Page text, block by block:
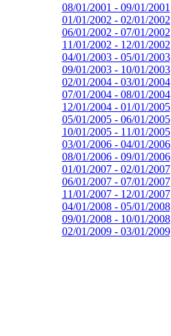
08/01/2001 - 09/01/2001
01/01/2002 - 02/01/2002
06/01/2002 - 07/01/2002
11/01/2002 - 12/01/2002
04/01/2003 - 05/01/2003
09/01/2003 - 10/01/2003
02/01/2004 - 03/01/2004
07/01/2004 - 08/01/2004
12/01/2004 - 01/01/2005
05/01/2005 - 06/01/2005
10/01/2005 - 11/01/2005
03/01/2006 - 04/01/2006
08/01/2006 - 09/01/2006
01/01/2007 - 02/01/2007
06/01/2007 - 07/01/2007
11/01/2007 - 12/01/2007
04/01/2008 - 05/01/2008
09/01/2008 - 10/01/2008
02/01/2009 - 03/01/2009